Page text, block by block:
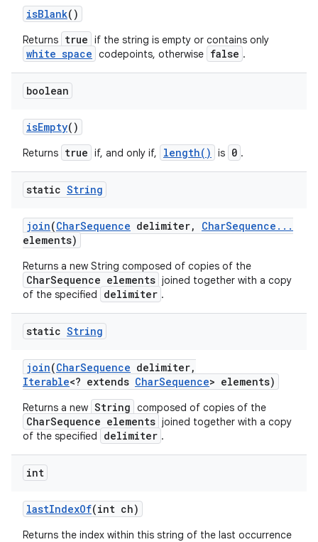
isBlank()
Returns true if the string is empty or contains only
white space codepoints, otherwise false .
boolean
isEmpty()
Returns true if, and only if, length() is 0 .
static String
join(CharSequence delimiter, CharSequence . . .
elements)
Returns a new String composed of copies of the
CharSequence elements joined together with a copy
of the specified
delimiter .
static String
join(CharSequence delimiter,
Iterable<? extends CharSequence> elements)
Returns a new String composed of copies of the
CharSequence elements joined together with a copy
of the specified
delimiter .
int
lastIndexOf(int ch)
Returns the index within this string of the last occurrence